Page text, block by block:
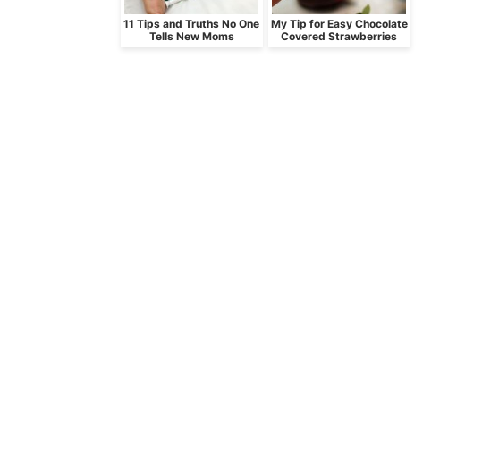
11 Tips and Truths No One
Tells New Moms
My Tip for Easy Chocolate
Covered Strawberries